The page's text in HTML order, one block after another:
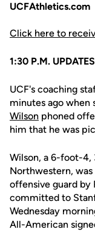
UCFAthletics.com
Click here to
1:30 P.M. UPDATES
UCF's coaching
minutes ago when
Wilson phoned
him that he was
Wilson, a 6-foot-4,
Northwestern,
offensive guard by
committed to
Wednesday
All-American